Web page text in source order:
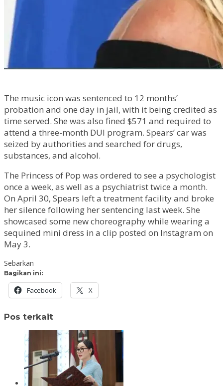
The music icon was sentenced to 12 months’
probation and one day in jail, with it being credited as
time served. She was also fined $571 and required to
attend a three-month DUI program. Spears’ car was
seized by authorities and searched for drugs,
substances, and alcohol.
The Princess of Pop was ordered to see a psychologist
once a week, as well as a psychiatrist twice a month.
On April 30, Spears left a treatment facility and broke
her silence following her sentencing last week. She
showcased some new choreography while wearing a
sequined mini dress in a clip posted on Instagram on
May 3.
Sebarkan
Bagikan ini:
Facebook X
Pos terkait